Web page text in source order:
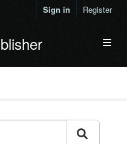
Sign in Register